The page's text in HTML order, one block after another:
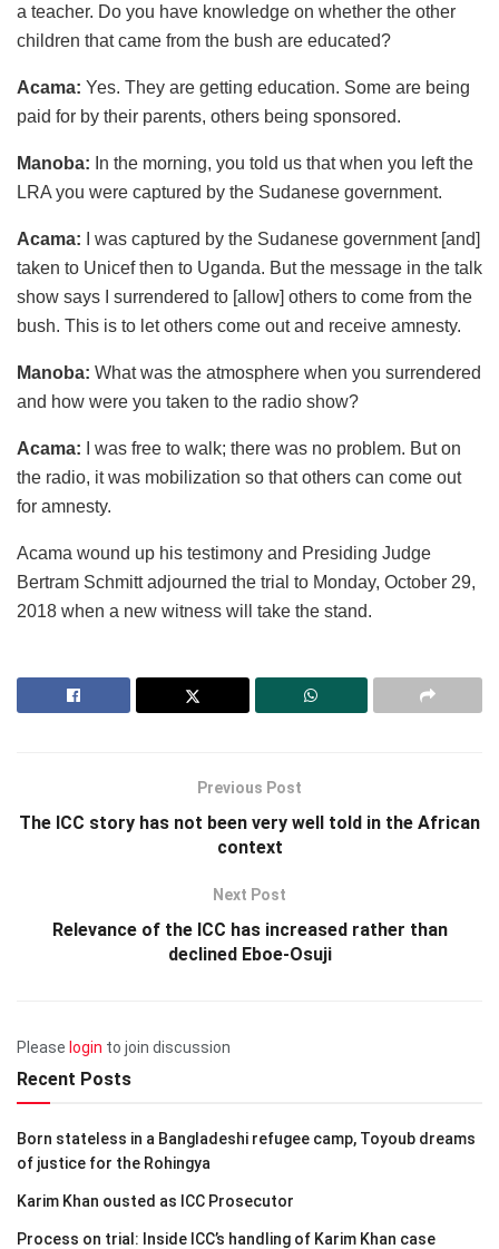
a teacher. Do you have knowledge on whether the other
children that came from the bush are educated?
Acama: Yes. They are getting education. Some are being
paid for by their parents, others being sponsored.
Manoba: In the morning, you told us that when you left the
LRA you were captured by the Sudanese government.
Acama: I was captured by the Sudanese government [and]
taken to Unicef then to Uganda. But the message in the talk
show says I surrendered to [allow] others to come from the
bush. This is to let others come out and receive amnesty.
Manoba: What was the atmosphere when you surrendered
and how were you taken to the radio show?
Acama: I was free to walk; there was no problem. But on
the radio, it was mobilization so that others can come out
for amnesty.
Acama wound up his testimony and Presiding Judge
Bertram Schmitt adjourned the trial to Monday, October 29,
2018 when a new witness will take the stand.
Previous Post
The ICC story has not been very well told in the African
context
Next Post
Relevance of the ICC has increased rather than
declined Eboe-Osuji
Please login to join discussion
Recent Posts
Born stateless in a Bangladeshi refugee camp, Toyoub dreams
of justice for the Rohingya
Karim Khan ousted as ICC Prosecutor
Process on trial: Inside ICC’s handling of Karim Khan case